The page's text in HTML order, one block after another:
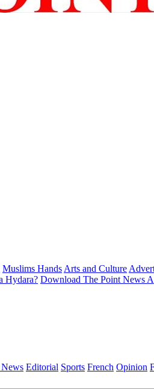
Muslims Hands Arts and Culture
Hydara? Download The Point News
Editorial Sports French Opinion